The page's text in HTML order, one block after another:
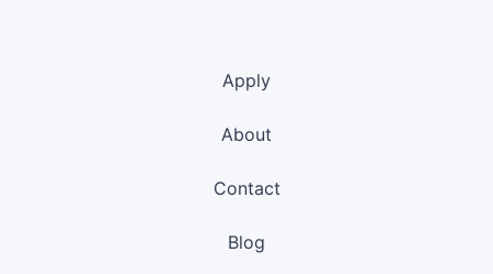
Apply
About
Contact
Blog